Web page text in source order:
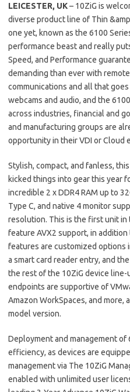
LEICESTER, UK– 10ZiG is
diverse product line of Thin
one yet, known as the 6100
performance beast and really
Speed, and Performance
demanding than ever with
communications and all that
webcams and audio, and the
across industries, financial and
and manufacturing groups are
opportunity in their VDI or Cloud
Stylish, compact, and fanless,
kicked things into gear this year
incredible 2 x DDR4 RAM up to
Type C, and native 4 monitor
resolution. This is the first unit in
feature AVX2 support, in addition
features are customized options
a smart card reader entry, and
the rest of the 10ZiG device line-
endpoints are supportive of
Amazon WorkSpaces, and more,
model version.
Deployment and management
efficiency, as devices are
management via The 10ZiG
enabled with unlimited user